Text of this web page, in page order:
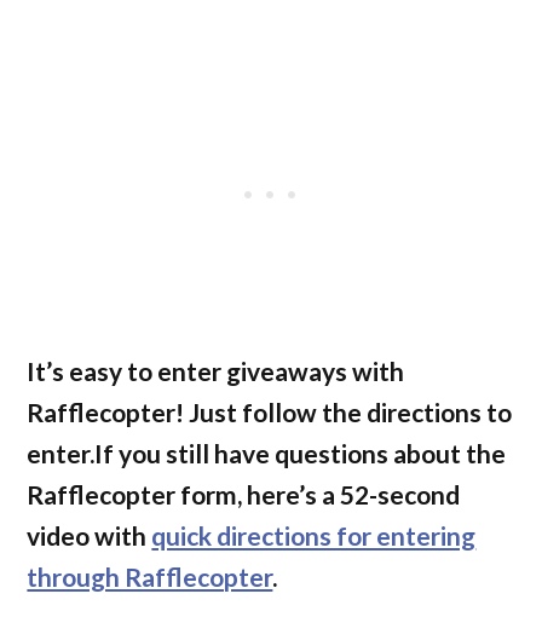
It’s easy to enter giveaways with
Rafflecopter! Just follow the directions to
enter.If you still have questions about the
Rafflecopter form, here’s a 52-second
video with quick directions for entering
through Rafflecopter.